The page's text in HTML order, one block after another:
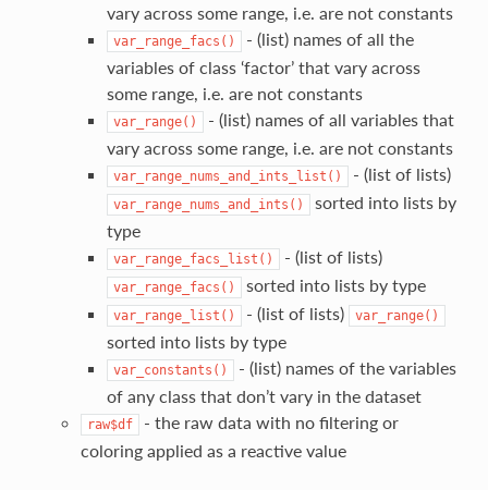
vary across some range, i.e. are not constants
var_range_facs()
- (list) names of all the
variables of class ‘factor’ that vary across
some range, i.e. are not constants
var_range()
- (list) names of all variables that
vary across some range, i.e. are not constants
var_range_nums_and_ints_list() - (list of lists)
var_range_nums_and_ints()
sorted into lists by
type
var_range_facs_list() - (list of lists)
var_range_facs() sorted into lists by type
var_range_list() - (list of lists) var_range()
sorted into lists by type
var_constants()
- (list) names of the variables
of any class that don’t vary in the dataset
raw$df
- the raw data with no filtering or
coloring applied as a reactive value